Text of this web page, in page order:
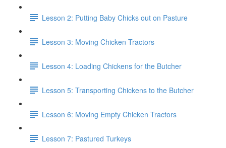
Lesson 2: Putting Baby Chicks out on Pasture
Lesson 3: Moving Chicken Tractors
Lesson 4: Loading Chickens for the Butcher
Lesson 5: Transporting Chickens to the Butcher
Lesson 6: Moving Empty Chicken Tractors
Lesson 7: Pastured Turkeys